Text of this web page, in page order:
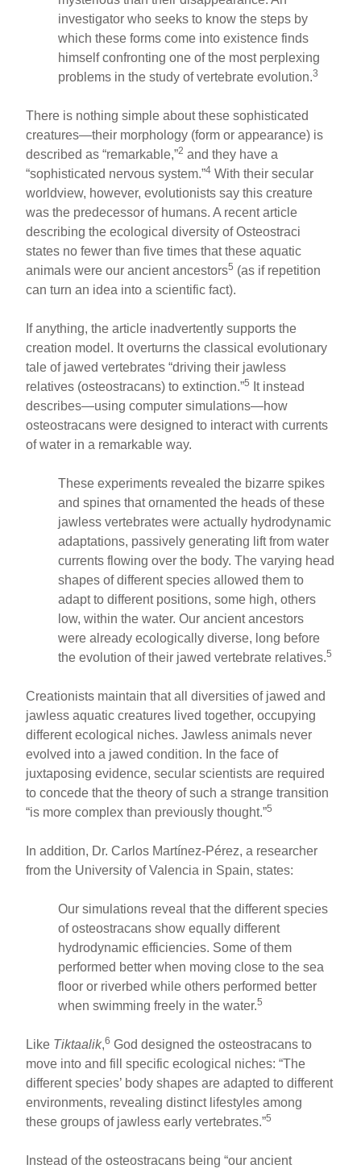
investigator who seeks to know the steps by
which these forms come into existence finds
himself confronting one of the most perplexing
problems in the study of vertebrate evolution.3
There is nothing simple about these sophisticated
creatures—their morphology (form or appearance) is
described as “remarkable,”2 and they have a
“sophisticated nervous system.”4 With their secular
worldview, however, evolutionists say this creature
was the predecessor of humans. A recent article
describing the ecological diversity of Osteostraci
states no fewer than five times that these aquatic
animals were our ancient ancestors5 (as if repetition
can turn an idea into a scientific fact).
If anything, the article inadvertently supports the
creation model. It overturns the classical evolutionary
tale of jawed vertebrates “driving their jawless
relatives (osteostracans) to extinction.”5
It instead
describes—using computer simulations—how
osteostracans were designed to interact with currents
of water in a remarkable way.
These experiments revealed the bizarre spikes
and spines that ornamented the heads of these
jawless vertebrates were actually hydrodynamic
adaptations, passively generating lift from water
currents flowing over the body. The varying head
shapes of different species allowed them to
adapt to different positions, some high, others
low, within the water. Our ancient ancestors
were already ecologically diverse, long before
the evolution of their jawed vertebrate relatives.5
Creationists maintain that all diversities of jawed and
jawless aquatic creatures lived together, occupying
different ecological niches. Jawless animals never
evolved into a jawed condition. In the face of
juxtaposing evidence, secular scientists are required
to concede that the theory of such a strange transition
“is more complex than previously thought.”5
In addition, Dr. Carlos Martínez-Pérez, a researcher
from the University of Valencia in Spain, states:
Our simulations reveal that the different species
of osteostracans show equally different
hydrodynamic efficiencies. Some of them
performed better when moving close to the sea
floor or riverbed while others performed better
when swimming freely in the water.5
Like Tiktaalik,6 God designed the osteostracans to
move into and fill specific ecological niches: “The
different species’ body shapes are adapted to different
environments, revealing distinct lifestyles among
these groups of jawless early vertebrates.”5
Instead of the osteostracans being “our ancient